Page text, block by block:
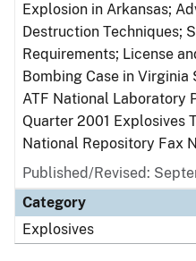
Explosion in Arkansas;
Destruction Techniques;
Requirements; License
Bombing Case in Virginia
ATF National Laboratory
Quarter 2001 Explosives
National Repository Fax
Published/Revised:
Category
Explosives